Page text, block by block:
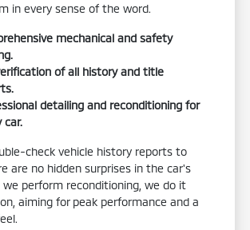
in every sense of the word.
mechanical and safety
of all history and title
detailing and reconditioning for
car.
check vehicle history reports to
are no hidden surprises in the car's
we perform reconditioning, we do it
aiming for peak performance and a